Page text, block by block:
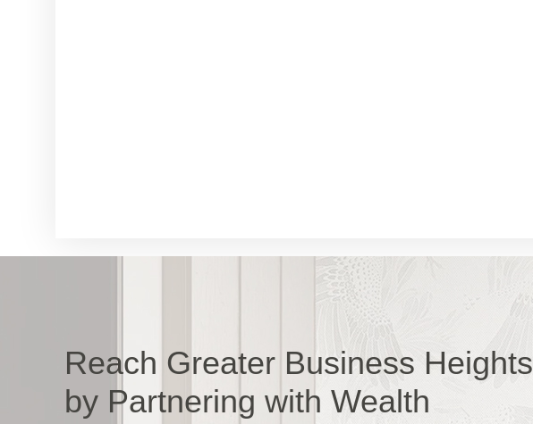
Reach Greater Business Heights
by Partnering with Wealth